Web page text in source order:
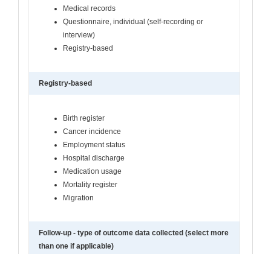
Medical records
Questionnaire, individual (self-recording or
interview)
Registry-based
Registry-based
Birth register
Cancer incidence
Employment status
Hospital discharge
Medication usage
Mortality register
Migration
Follow-up - type of outcome data collected (select more
than one if applicable)